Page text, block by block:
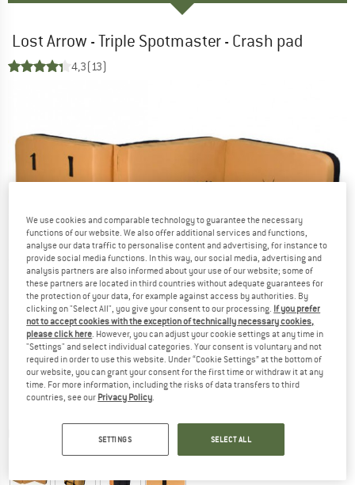
Lost Arrow - Triple Spotmaster - Crash pad
4,3(13)
We use cookies and comparable technology to guarantee the necessary
functions of our website. We also offer additional services and functions,
analyse our data traffic to personalise content and advertising, for instance to
provide social media functions. In this way, our social media, advertising and
analysis partners are also informed about your use of our website; some of
these partners are located in third countries without adequate guarantees for
the protection of your data, for example against access by authorities. By
clicking on "Select All", you give your consent to our processing. If you prefer
not to accept cookies with the exception of technically necessary cookies,
please click here . However, you can adjust your cookie settings at any time in
"Settings" and select individual categories. Your consent is voluntary and not
required in order to use this website. Under “Cookie Settings” at the bottom of
our website, you can grant your consent for the first time or withdraw it at any
time. For more information, including the risks of data transfers to third
countries, see our Privacy Policy
SETTINGS SELECT ALL